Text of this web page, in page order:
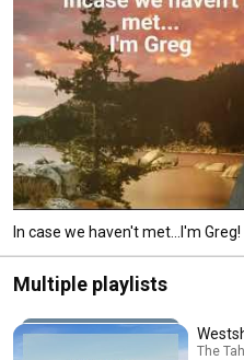
In case we haven't met...I'm Greg!
Multiple playlists
The